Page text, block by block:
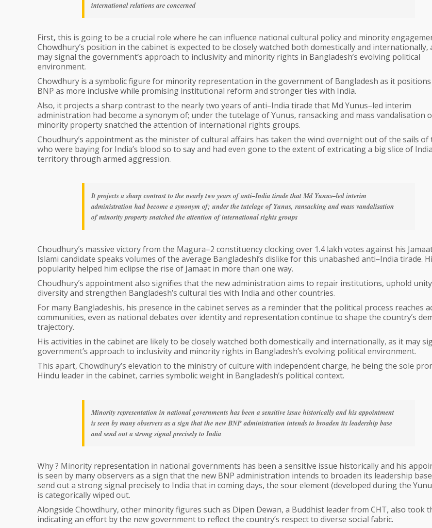
international relations are concerned
First, this is going to be a crucial role where he can influence national cultural policy and minority
Chowdhury’s position in the cabinet is expected to be closely watched both domestically and internationally,
may signal the government’s approach to inclusivity and minority rights in Bangladesh’s evolving political
environment.
Chowdhury is a symbolic figure for minority representation in the government of Bangladesh as it
BNP as more inclusive while promising institutional reform and stronger ties with India.
Also, it projects a sharp contrast to the nearly two years of anti–India tirade that Md Yunus–led interim
administration had become a synonym of; under the tutelage of Yunus, ransacking and mass vandalisation
minority property snatched the attention of international rights groups.
Choudhury’s appointment as the minister of cultural affairs has taken the wind overnight out of the sails of
who were baying for India’s blood so to say and had even gone to the extent of extricating a big slice of
territory through armed aggression.
It projects a sharp contrast to the nearly two years of anti–India tirade that Md Yunus–led interim
administration had become a synonym of; under the tutelage of Yunus, ransacking and mass vandalisation
of minority property snatched the attention of international rights groups
Choudhury’s massive victory from the Magura–2 constituency clocking over 1.4 lakh votes against his
Islami candidate speaks volumes of the average Bangladeshi’s dislike for this unabashed anti–India tirade.
popularity helped him eclipse the rise of Jamaat in more than one way.
Choudhury’s appointment also signifies that the new administration aims to repair institutions, uphold
diversity and strengthen Bangladesh’s cultural ties with India and other countries.
For many Bangladeshis, his presence in the cabinet serves as a reminder that the political process reaches
communities, even as national debates over identity and representation continue to shape the country’s
trajectory.
His activities in the cabinet are likely to be closely watched both domestically and internationally, as it may
government’s approach to inclusivity and minority rights in Bangladesh’s evolving political environment.
This apart, Chowdhury’s elevation to the ministry of culture with independent charge, he being the sole
Hindu leader in the cabinet, carries symbolic weight in Bangladesh’s political context.
Minority representation in national governments has been a sensitive issue historically and his appointment
is seen by many observers as a sign that the new BNP administration intends to broaden its leadership base
and send out a strong signal precisely to India
Why ? Minority representation in national governments has been a sensitive issue historically and his
is seen by many observers as a sign that the new BNP administration intends to broaden its leadership
send out a strong signal precisely to India that in coming days, the sour element (developed during the
is categorically wiped out.
Alongside Chowdhury, other minority figures such as Dipen Dewan, a Buddhist leader from CHT, also took
indicating an effort by the new government to reflect the country’s respect to diverse social fabric.